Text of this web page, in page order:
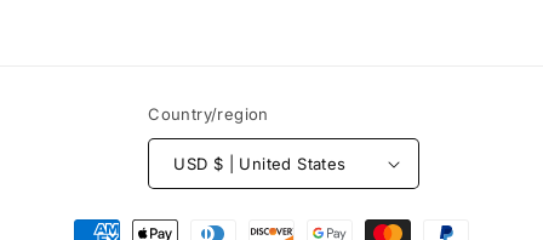
Country/region
USD $ | United States
Payment